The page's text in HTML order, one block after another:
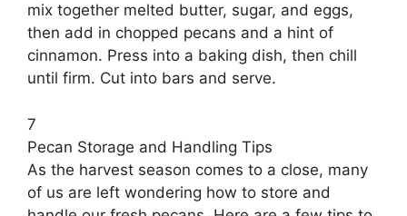
mix together melted butter, sugar, and eggs,
then add in chopped pecans and a hint of
cinnamon. Press into a baking dish, then chill
until firm. Cut into bars and serve.
7
Pecan Storage and Handling Tips
As the harvest season comes to a close, many
of us are left wondering how to store and